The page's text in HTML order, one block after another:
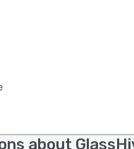
about